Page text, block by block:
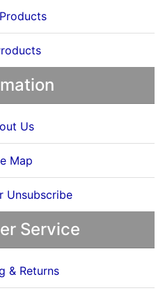
Us
Map
Unsubscribe
Service
& Returns